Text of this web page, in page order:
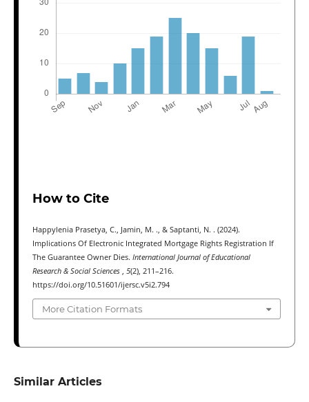
How to Cite
Happylenia Prasetya, C., Jamin, M. ., & Saptanti, N. . (2024).
Implications Of Electronic Integrated Mortgage Rights Registration If
The Guarantee Owner Dies. International Journal of Educational
Research & Social Sciences
5(2), 211–216.
https://doi.org/10.51601/ijersc.v5i2.794
More Citation Formats
Similar Articles